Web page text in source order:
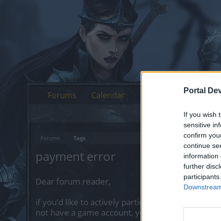
Portal
If you wish
sensitive
confirm
continue
information
further
Forums Tags
payment error
Dear forum reader,
if you’d like to actively participate on the
not have a game account, you will need to
Forums Calendar